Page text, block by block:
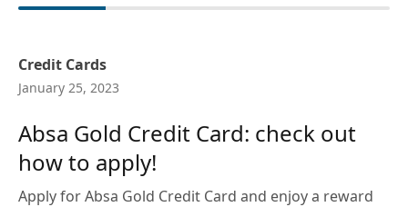
Credit Cards
January 25, 2023
Absa Gold Credit Card: check out
how to apply!
Apply for Absa Gold Credit Card and enjoy a reward